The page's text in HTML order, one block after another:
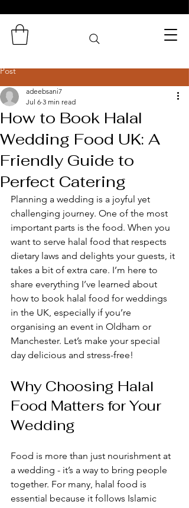
Catering Services
Post
How to Book Halal
Wedding Food UK: A
Friendly Guide to
Perfect Catering
adeebsani7
Jul 6 3 min read
Planning a wedding is a joyful yet
challenging journey. One of the most
important parts is the food. When you
want to serve halal food that respects
dietary laws and delights your guests, it
takes a bit of extra care. I’m here to
share everything I’ve learned about
how to book halal food for weddings
in the UK, especially if you’re
organising an event in Oldham or
Manchester. Let’s make your special
day delicious and stress-free!
Why Choosing Halal
Food Matters for Your
Wedding
Food is more than just nourishment at
a wedding - it’s a way to bring people
together. For many, halal food is
essential because it follows Islamic